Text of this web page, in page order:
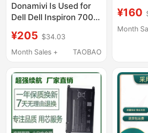
Donamivi Is Used for
Dell Dell Inspiron 7000
Ips1920*1080 Ips Lcd
Screen
¥205 $34.03
Month Sales +
TAOBAO
Case
Tw Cz
¥160
Month